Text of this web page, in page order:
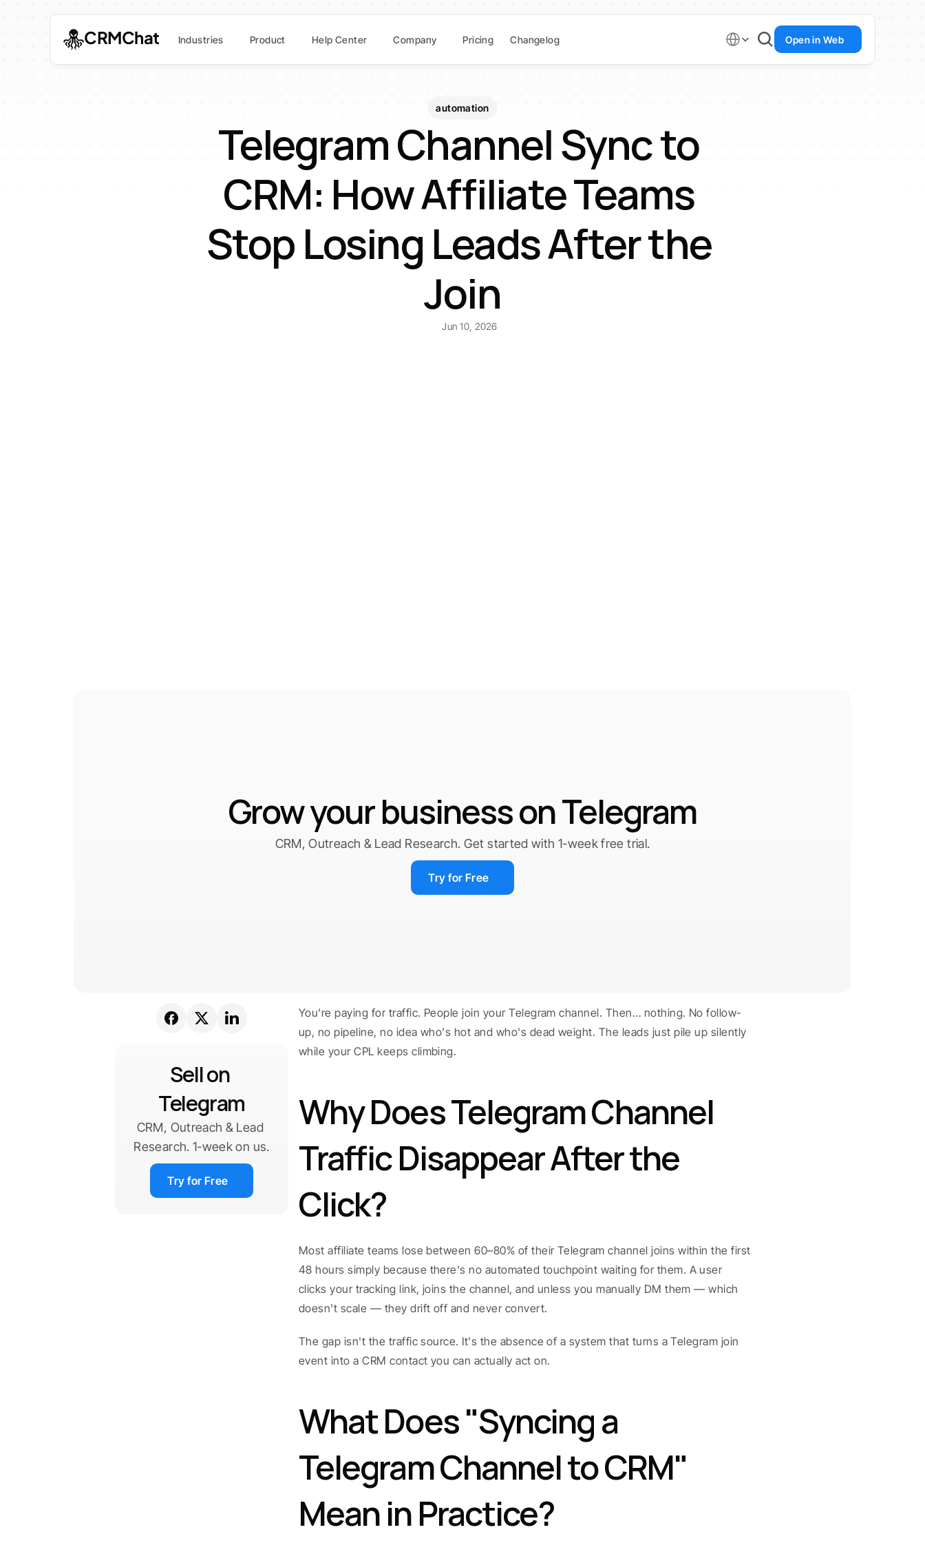
automation
Telegram Channel Sync to
CRM: How Affiliate Teams
Stop Losing Leads After the
Join
Jun 10, 2026
Grow your business on Telegram
CRM, Outreach & Lead Research. Get started with 1-week free trial.
Try for Free
Sell on
Telegram
CRM, Outreach & Lead
Research. 1-week on us.
Try for Free
You're paying for traffic. People join your Telegram channel. Then… nothing. No follow-
up, no pipeline, no idea who's hot and who's dead weight. The leads just pile up silently
while your CPL keeps climbing.
Why Does Telegram Channel
Traffic Disappear After the
Click?
Most affiliate teams lose between 60–80% of their Telegram channel joins within the first
48 hours simply because there's no automated touchpoint waiting for them. A user
clicks your tracking link, joins the channel, and unless you manually DM them — which
doesn't scale — they drift off and never convert.
The gap isn't the traffic source. It's the absence of a system that turns a Telegram join
event into a CRM contact you can actually act on.
What Does "Syncing a
Telegram Channel to CRM"
Mean in Practice?
CRMChat Industries Product Help Center Company Pricing Changelog
Select Language
Open in Web